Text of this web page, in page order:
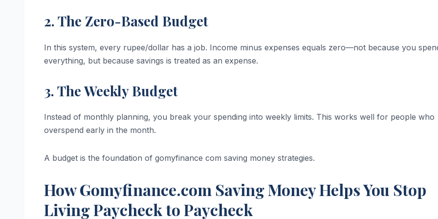
2. The Zero-Based Budget
In this system, every rupee/dollar has a job. Income minus expenses equals zero—not because you
everything, but because savings is treated as an expense.
3. The Weekly Budget
Instead of monthly planning, you break your spending into weekly limits. This works well for people who
overspend early in the month.
A budget is the foundation of gomyfinance com saving money strategies.
How Gomyfinance.com Saving Money Helps You Stop
Living Paycheck to Paycheck